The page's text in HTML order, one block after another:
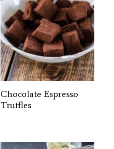
Chocolate Espresso
Truffles